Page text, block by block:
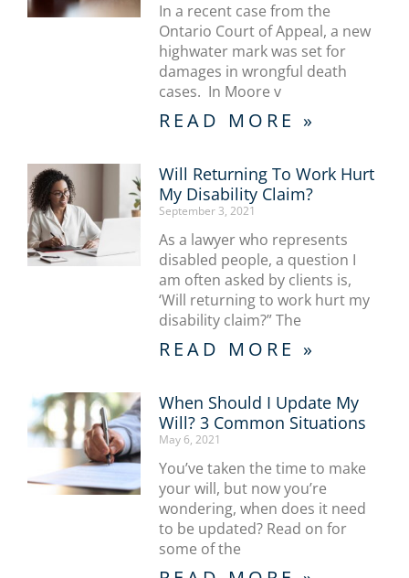
In a recent case from the
Ontario Court of Appeal, a new
highwater mark was set for
damages in wrongful death
cases. In Moore v
READ MORE »
Will Returning To Work Hurt
My Disability Claim?
September 3, 2021
As a lawyer who represents
disabled people, a question I
am often asked by clients is,
‘Will returning to work hurt my
disability claim?” The
READ MORE »
When Should I Update My
Will? 3 Common Situations
May 6, 2021
You’ve taken the time to make
your will, but now you’re
wondering, when does it need
to be updated? Read on for
some of the